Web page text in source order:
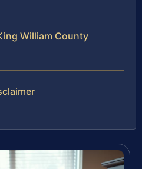
William County